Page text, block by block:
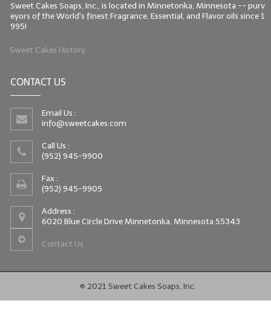
Sweet Cakes Soaps, Inc., is located in Minnetonka, Minnesota -- purv
eyors of the World's finest Fragrance, Essential, and Flavor oils since 1
995!
Sweet Cakes History
CONTACT US
Email Us :
info@sweetcakes.com
Call Us :
(952) 945-9900
Fax :
(952) 945-9905
Address :
6020 Blue Circle Drive Minnetonka, Minnesota 55343
Contact Us
© 2021 Sweet Cakes Soaps, Inc.